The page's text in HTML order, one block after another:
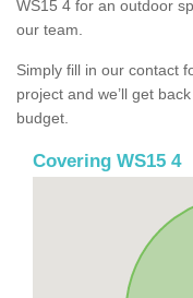
WS15 4 for an outdoor
our team.
Simply fill in our contact
project and we’ll get
budget.
Covering WS15 4